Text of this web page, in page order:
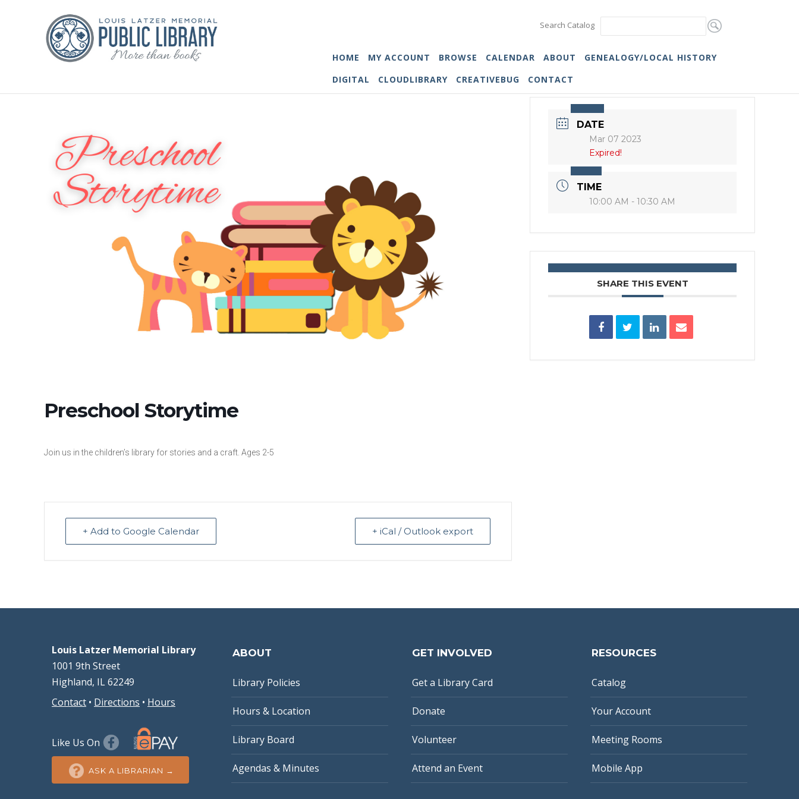
Search Catalog
HOME MY ACCOUNT BROWSE CALENDAR ABOUT
GENEALOGY/LOCAL HISTORY
DIGITAL
CLOUDLIBRARY CREATIVEBUG CONTACT
Preschool Storytime
Join us in the children’s library for stories and a craft. Ages 2-5
+ Add to Google Calendar + iCal / Outlook export
DATE
Mar 07 2023
Expired!
TIME
10:00 AM - 10:30 AM
SHARE THIS EVENT
Louis Latzer Memorial Library
1001 9th Street
Highland, IL 62249
Contact • Directions • Hours
Like Us On
ASK A LIBRARIAN →
ABOUT
Library Policies
Hours & Location
Library Board
Agendas & Minutes
GET INVOLVED
Get a Library Card
Donate
Volunteer
Attend an Event
RESOURCES
Catalog
Your Account
Meeting Rooms
Mobile App